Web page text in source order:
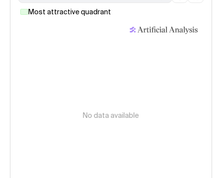
Most attractive quadrant
No data available